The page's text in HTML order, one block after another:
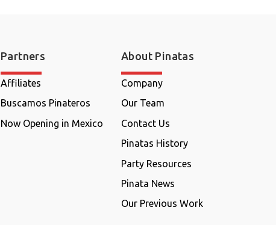
Partners
Affiliates
Buscamos Pinateros
Now Opening in Mexico
About Pinatas
Company
Our Team
Contact Us
Pinatas History
Party Resources
Pinata News
Our Previous Work